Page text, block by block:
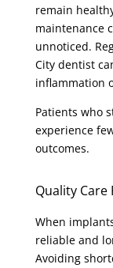
remain
maintenance
unnoticed.
City dentist
inflammation
Patients who
experience
outcomes.
Quality Care
When
reliable and
Avoiding